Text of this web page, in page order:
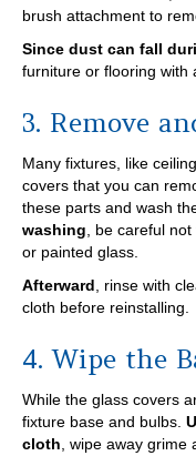
brush attachment to
Since dust can fall
furniture or flooring with
3. Remove
Many fixtures, like
covers that you can
these parts and wash
washing , be careful
or painted glass.
Afterward , rinse with
cloth before reinstalling.
4. Wipe the
While the glass covers
fixture base and bulbs.
cloth , wipe away grime